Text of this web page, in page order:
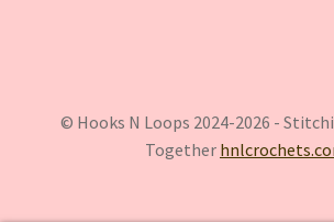
© Hooks N Loops 2024-2026 -
Together